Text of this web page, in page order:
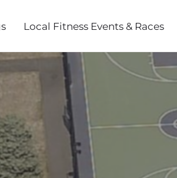
Local Fitness Events & Races